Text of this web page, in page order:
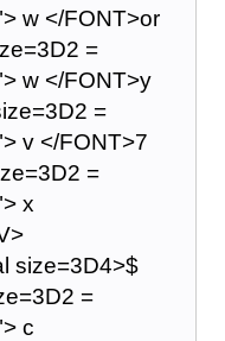
w </FONT>or
=
w </FONT>y
=
v </FONT>7
=
x
size=3D4>$
=
c